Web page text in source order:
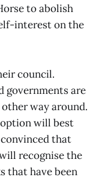
to abolish
interest on the
council.
governments are
way around.
will best
that
recognise the
that have been